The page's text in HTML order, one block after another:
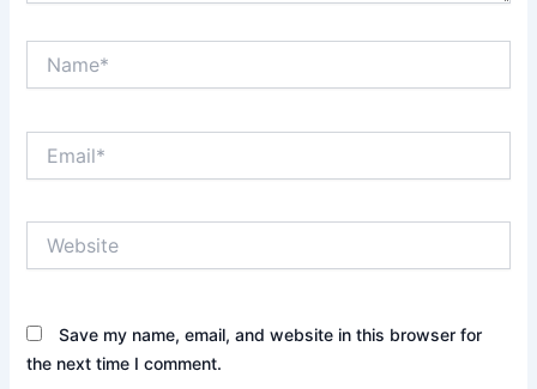
Save my name, email, and website in this browser for
the next time I comment.